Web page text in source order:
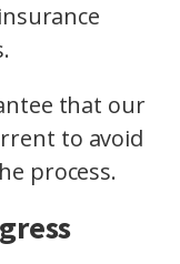
that our
to avoid
process.